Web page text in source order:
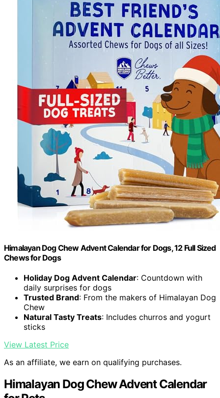
Himalayan Dog Chew Advent Calendar for Dogs, 12 Full Sized
Chews for Dogs
Holiday Dog Advent Calendar: Countdown with
daily surprises for dogs
Trusted Brand: From the makers of Himalayan Dog
Chew
Natural Tasty Treats: Includes churros and yogurt
sticks
View Latest Price
As an affiliate, we earn on qualifying purchases.
Himalayan Dog Chew Advent Calendar